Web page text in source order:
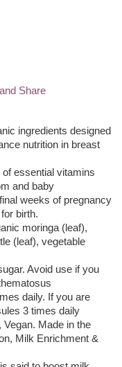
ingredients designed
nutrition in breast
essential vitamins
and baby
weeks of pregnancy
birth.
moringa (leaf),
(leaf), vegetable
Avoid use if you
daily. If you are
3 times daily
Made in the
Milk Enrichment &